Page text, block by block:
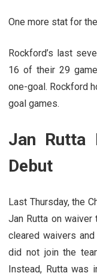
One more stat for
Rockford’s last
16 of their 29
one-goal. Rockford
goal games.
Jan Rutta
Debut
Last Thursday, the
Jan Rutta on waiver
cleared waivers
did not join the
Instead, Rutta was